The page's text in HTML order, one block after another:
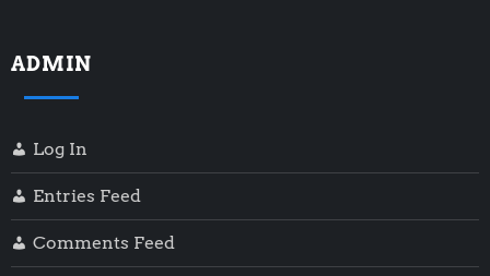
ADMIN
Log In
Entries Feed
Comments Feed